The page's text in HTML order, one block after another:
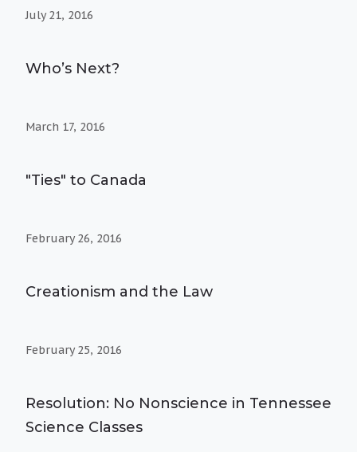
July 21, 2016
Who’s Next?
March 17, 2016
"Ties" to Canada
February 26, 2016
Creationism and the Law
February 25, 2016
Resolution: No Nonscience in Tennessee
Science Classes